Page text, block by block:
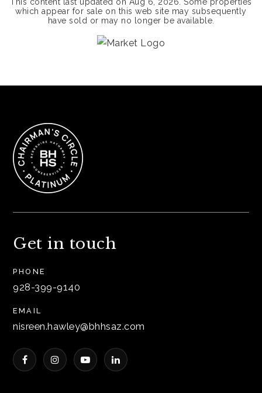
which appear for sale on this web site may subsequently
have sold or may no longer be available.
Get in touch
PHONE
928-399-9140
EMAIL
nisreen.hawley@bhhsaz.com